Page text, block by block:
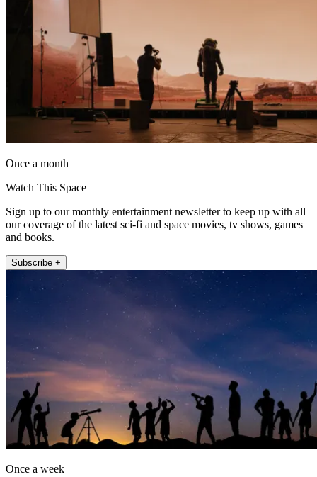
Once a month
Watch This Space
Sign up to our monthly entertainment newsletter to keep up with all
our coverage of the latest sci-fi and space movies, tv shows, games
and books.
Subscribe +
Once a week